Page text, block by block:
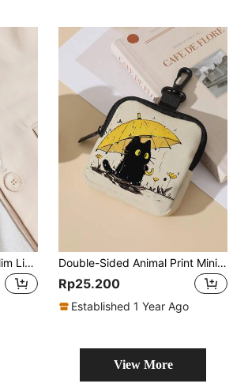
Clear Snap Button Flap Slim Lightweight Cash ID Card Credit Card Portable Pocket Small Pocket Wallet Short Wallet Minimalist Casual Modern Business Travel Gift For Birthday Gift On Valentine Day Ideals Gift Bag Present Gifts For Teachers School Stuff School Supplies Teacher Gifts Back To School For Women Wallet Mini Wallet Purse Wallet Coin Wallet Double-Sided Animal Print Mini Coin Purse, Portable Multi-Function Small Bag, Suitable For Earphones, Keys, Cards, Cosmetics And Small Items
Rp25.200
Established 1 Year Ago
View More